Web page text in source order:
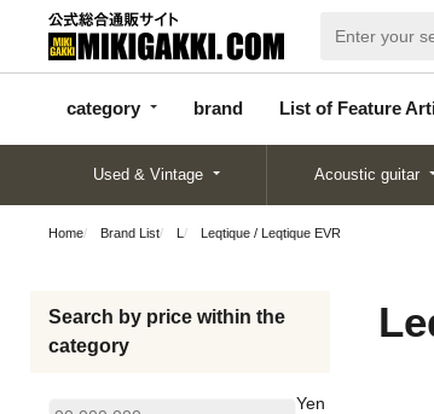
category brand List of Feature
categor
y
d
Articles
Used & Vintage Acoustic guitar
Home Brand List L Leqtique / Leqtique EVR
Search by price within the
category
Yen